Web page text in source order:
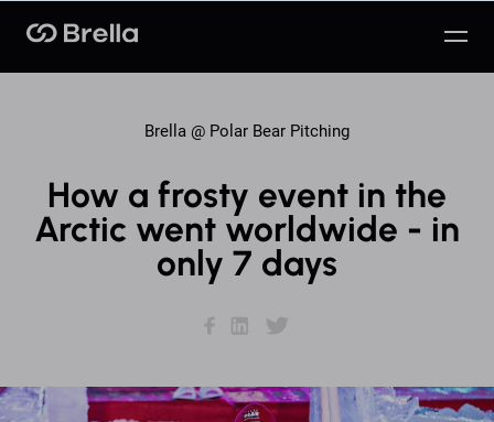
Brella
Brella @ Polar Bear Pitching
How a frosty event in the
Arctic went worldwide - in
only 7 days
Facebook
LinkedInTwitter